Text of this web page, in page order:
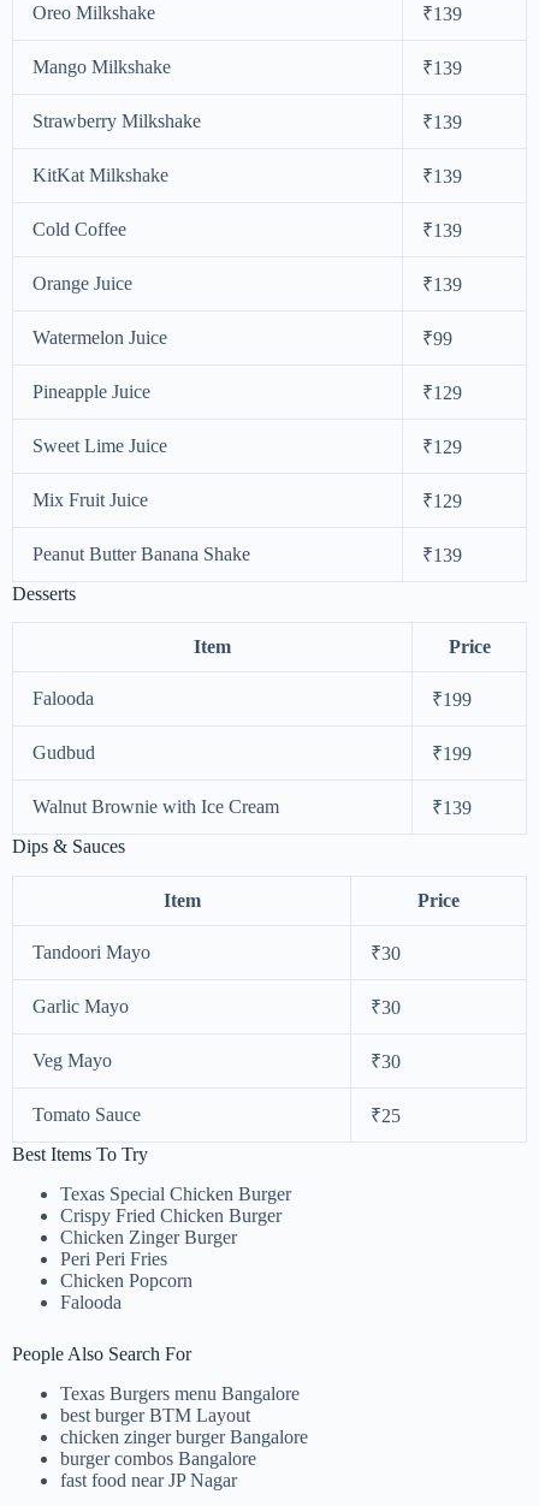
Oreo Milkshake ₹139
Mango Milkshake ₹139
Strawberry Milkshake ₹139
KitKat Milkshake ₹139
Cold Coffee ₹139
Orange Juice ₹139
Watermelon Juice ₹99
Pineapple Juice ₹129
Sweet Lime Juice ₹129
Mix Fruit Juice ₹129
Peanut Butter Banana Shake
₹139
Desserts
Item Price
Falooda ₹199
Gudbud ₹199
Walnut Brownie with Ice Cream
₹139
Dips & Sauces
Item Price
Tandoori Mayo ₹30
Garlic Mayo ₹30
Veg Mayo ₹30
Tomato Sauce
₹25
Best Items To Try
Texas Special Chicken Burger
Crispy Fried Chicken Burger
Chicken Zinger Burger
Peri Peri Fries
Chicken Popcorn
Falooda
People Also Search For
Texas Burgers menu Bangalore
best burger BTM Layout
chicken zinger burger Bangalore
burger combos Bangalore
fast food near JP Nagar